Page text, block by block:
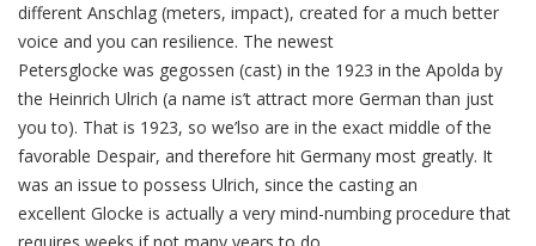
different Anschlag (meters, impact), created for a much better
voice and you can resilience. The newest
Petersglocke was gegossen (cast) in the 1923 in the Apolda by
the Heinrich Ulrich (a name is’t attract more German than just
you to). That is 1923, so we’lso are in the exact middle of the
favorable Despair, and therefore hit Germany most greatly. It
was an issue to possess Ulrich, since the casting an
excellent Glocke is actually a very mind-numbing procedure that